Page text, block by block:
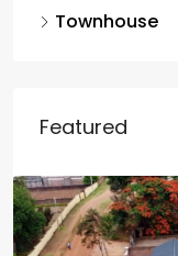
Townhouse
Featured